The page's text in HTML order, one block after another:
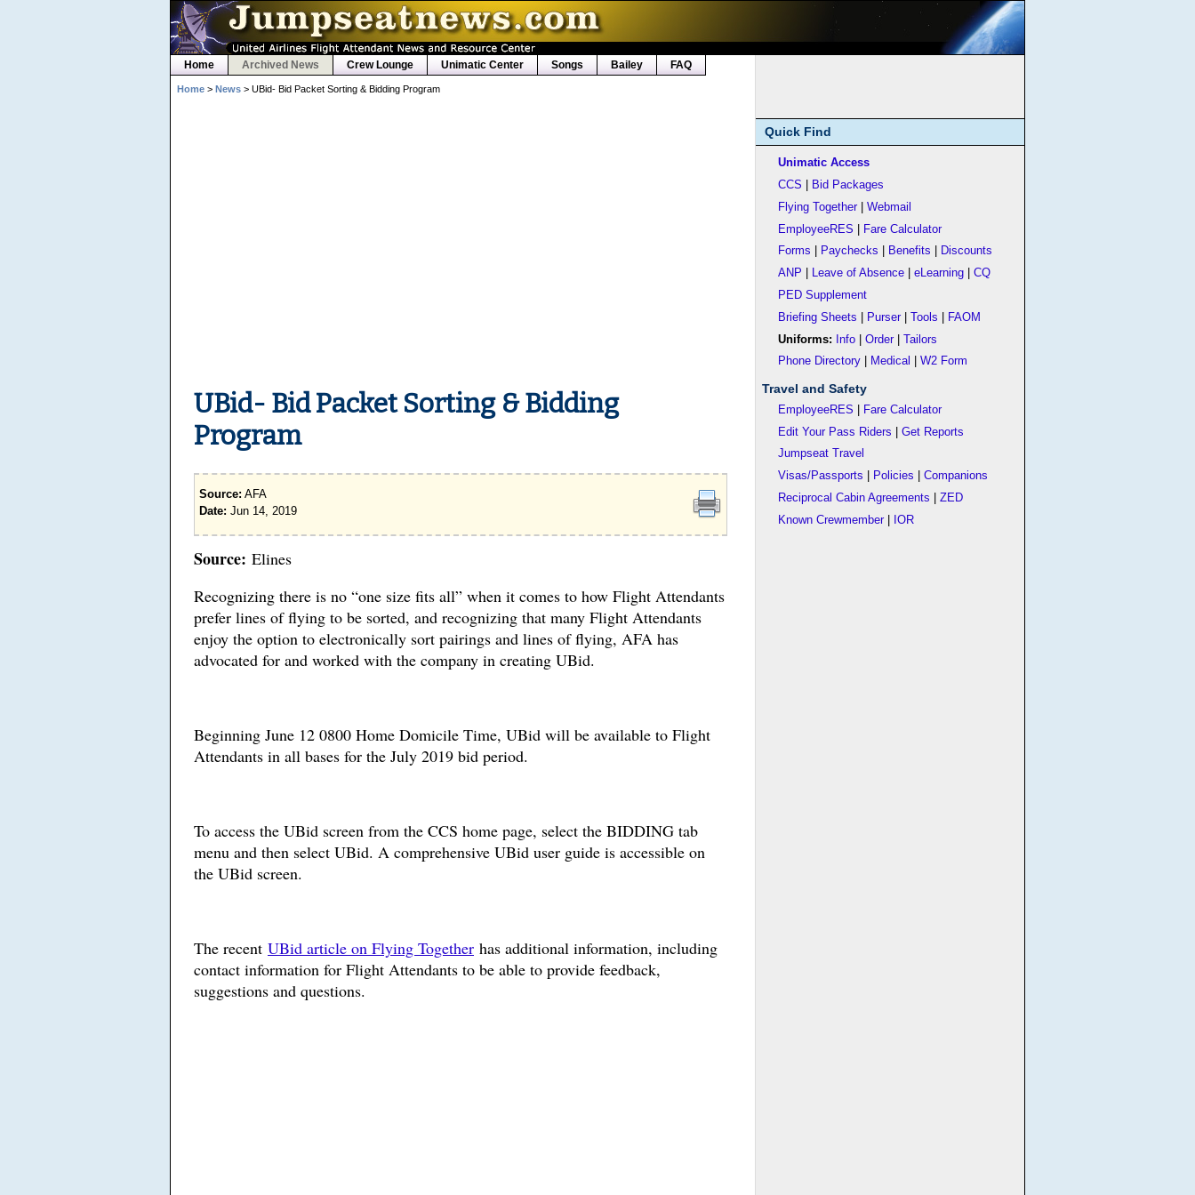
Home Archived News Crew Lounge Unimatic Center Songs Bailey FAQ
Home> News> UBid- Bid Packet Sorting & Bidding Program
UBid- Bid Packet Sorting & Bidding
Program
Source: AFA
Date: Jun 14, 2019
Source: Elines
Recognizing there is no “one size fits all” when it comes to how Flight Attendants
prefer lines of flying to be sorted, and recognizing that many Flight Attendants
enjoy the option to electronically sort pairings and lines of flying, AFA has
advocated for and worked with the company in creating UBid.
Beginning June 12 0800 Home Domicile Time, UBid will be available to Flight
Attendants in all bases for the July 2019 bid period.
To access the UBid screen from the CCS home page, select the BIDDING tab
menu and then select UBid. A comprehensive UBid user guide is accessible on
the UBid screen.
The recent UBid article on Flying Together has additional information, including
contact information for Flight Attendants to be able to provide feedback,
suggestions and questions.
Quick Find
Unimatic Access
CCS
Bid Packages
Flying Together|Webmail
EmployeeRES
Fare Calculator
Forms
Paychecks Benefits
Discounts
ANP
Leave of Absence |eLearning |CQ
PED Supplement
Briefing Sheets
Purser|Tools
FAOM
Uniforms:
Info |Order|Tailors
Phone Directory
Medical |W2 Form
Travel and Safety
EmployeeRES
Fare Calculator
Edit Your Pass Riders |Get Reports
Jumpseat Travel
Visas/Passports
Policies |Companions
Reciprocal Cabin Agreements |ZED
Known Crewmember| IOR